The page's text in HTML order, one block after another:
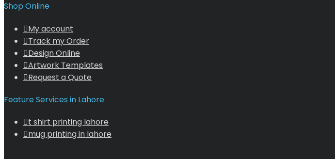
Shop Online
My account
Track my Order
Design Online
Artwork Templates
Request a Quote
Feature Services in Lahore
t shirt printing lahore
mug printing in lahore